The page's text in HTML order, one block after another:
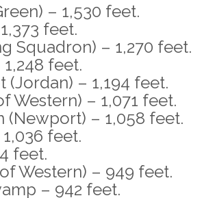
– 1,530 feet.
feet.
Squadron) – 1,270 feet.
feet.
(Jordan) – 1,194 feet.
Western) – 1,071 feet.
(Newport) – 1,058 feet.
feet.
feet.
Western) – 949 feet.
– 942 feet.